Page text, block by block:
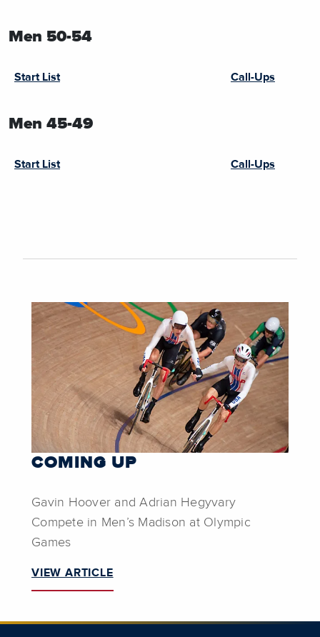
Men 50-54
Start List Call-Ups
Men 45-49
Start List Call-Ups
COMING UP
Gavin Hoover and Adrian Hegyvary
Compete in Men’s Madison at Olympic
Games
VIEW ARTICLE